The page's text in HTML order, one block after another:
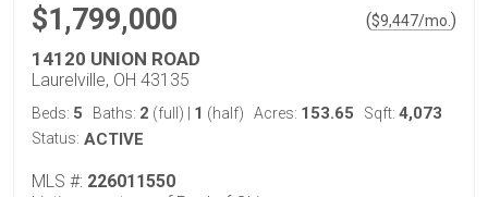
$1,799,000 ($9,447/mo. )
14120 UNION ROAD
Laurelville, OH 43135
Beds: 5 Baths: 2 (full) 1 (half) Acres: 153.65 Sqft: 4,073
Status: ACTIVE
MLS #: 226011550